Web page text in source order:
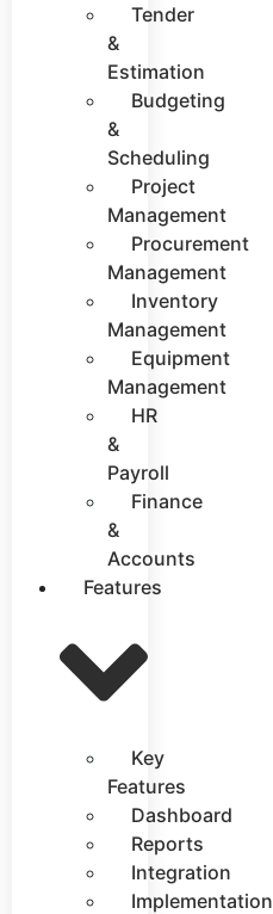
Tender
&
Estimation
Budgeting
&
Scheduling
Project
Management
Procurement
Management
Inventory
Management
Equipment
Management
HR
&
Payroll
Finance
&
Accounts
Features
Key
Features
Dashboard
Reports
Integration
Implementation